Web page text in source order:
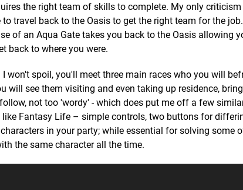
the right team of skills to complete. My only
travel back to the Oasis to get the right team for the
of an Aqua Gate takes you back to the Oasis allowing
back to where you were.
won't spoil, you'll meet three main races who you will
will see them visiting and even taking up residence,
not too 'wordy' - which does put me off a few
like Fantasy Life – simple controls, two buttons for
in your party; while essential for solving some
the same character all the time.